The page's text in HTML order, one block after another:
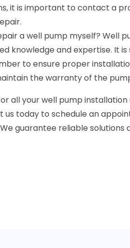
it is important to contact a
a well pump myself? Well
knowledge and expertise. It
to ensure proper
the warranty of the
all your well pump
us today to schedule an
guarantee reliable